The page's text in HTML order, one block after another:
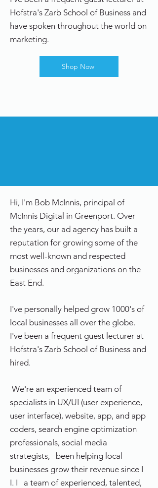
Hofstra's Zarb School of Business and
have spoken throughout the world on
marketing.
Shop Now
Hi, I'm Bob McInnis, principal of
McInnis Digital in Greenport. Over
the years, our ad agency has built a
reputation for growing some of the
most well-known and respected
businesses and organizations on the
East End.
I've personally helped grow 1000's of
local businesses all over the globe.
I've been a frequent guest lecturer at
Hofstra's Zarb School of Business and
hired.
We're an experienced team of
specialists in UX/UI (user experience,
user interface), website, app, and app
coders, search engine optimization
professionals, social media
strategists, been helping local
businesses grow their revenue since I
I. I a team of experienced, talented,